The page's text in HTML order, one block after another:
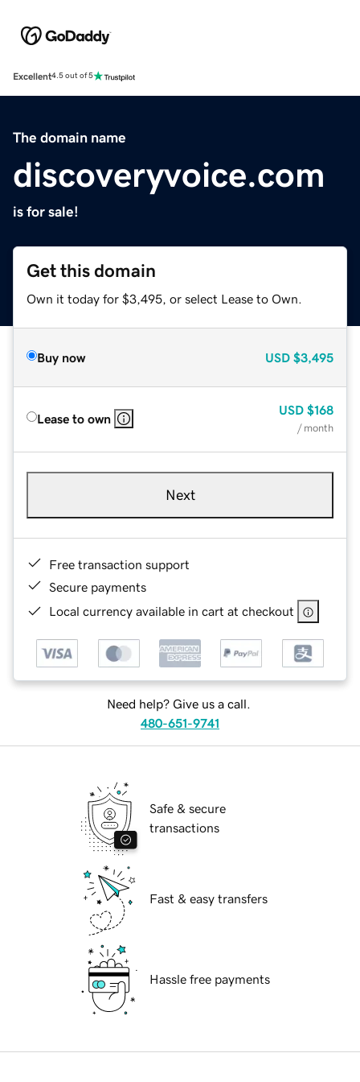
Excellent4.5 out of 5
The domain name
discoveryvoice.com
is for sale!
Get this domain
Own it today for $3,495, or select Lease to Own.
Buy now USD $3,495
Lease to own
USD $168
/ month
Next
Free transaction support
Secure payments
Local currency available in cart at checkout
Need help? Give us a call.
480-651-9741
Safe & secure
transactions
Fast & easy transfers
Hassle free payments